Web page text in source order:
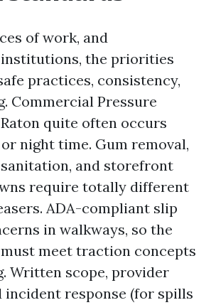
of work, and
the priorities
practices, consistency,
Commercial Pressure
quite often occurs
night time. Gum removal,
and storefront
require totally different
ADA-compliant slip
in walkways, so the
meet traction concepts
Written scope, provider
incident response (for spills